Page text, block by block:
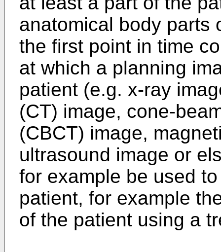
anatomical body parts
the first point in time
at which a planning
patient (e.g. x-ray
(CT) image, cone-
(CBCT) image,
ultrasound image or
for example be used
patient, for example
of the patient using a